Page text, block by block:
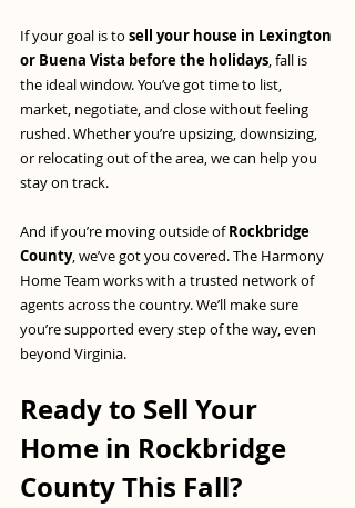
If your goal is to sell your house in Lexington
or Buena Vista before the holidays, fall is
the ideal window. You’ve got time to list,
market, negotiate, and close without feeling
rushed. Whether you’re upsizing, downsizing,
or relocating out of the area, we can help you
stay on track.
And if you’re moving outside of Rockbridge
County, we’ve got you covered. The Harmony
Home Team works with a trusted network of
agents across the country. We’ll make sure
you’re supported every step of the way, even
beyond Virginia.
Ready to Sell Your
Home in Rockbridge
County This Fall?